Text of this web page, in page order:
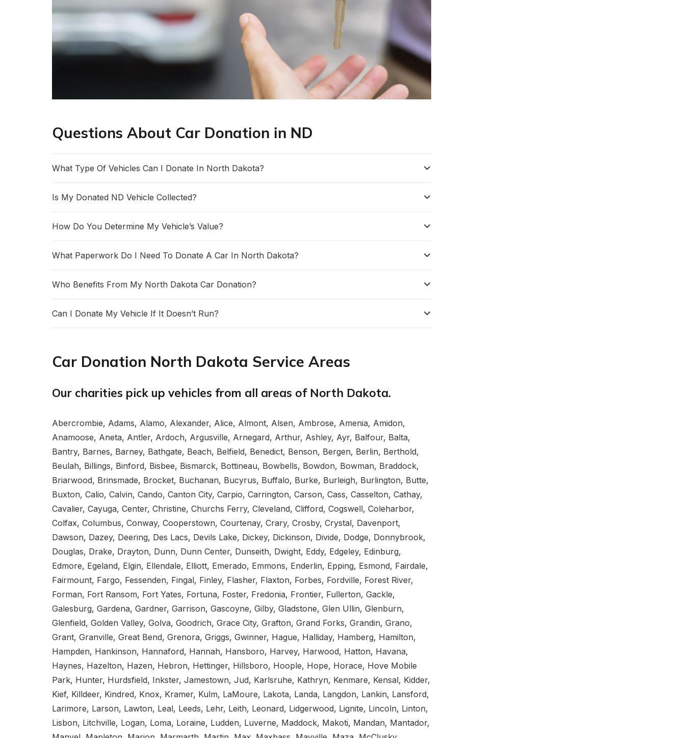
Questions About Car Donation in ND
What Type Of Vehicles Can I Donate In North Dakota?
Is My Donated ND Vehicle Collected?
How Do You Determine My Vehicle’s Value?
What Paperwork Do I Need To Donate A Car In North Dakota?
Who Benefits From My North Dakota Car Donation?
Can I Donate My Vehicle If It Doesn’t Run?
Car Donation North Dakota Service Areas
Our charities pick up vehicles from all areas of North Dakota.
Abercrombie, Adams, Alamo, Alexander, Alice, Almont, Alsen, Ambrose, Amenia, Amidon,
Anamoose, Aneta, Antler, Ardoch, Argusville, Arnegard, Arthur, Ashley, Ayr, Balfour, Balta,
Bantry, Barnes, Barney, Bathgate, Beach, Belfield, Benedict, Benson, Bergen, Berlin, Berthold,
Beulah, Billings, Binford, Bisbee, Bismarck, Bottineau, Bowbells, Bowdon, Bowman, Braddock,
Briarwood, Brinsmade, Brocket, Buchanan, Bucyrus, Buffalo, Burke, Burleigh, Burlington, Butte,
Buxton, Calio, Calvin, Cando, Canton City, Carpio, Carrington, Carson, Cass, Casselton, Cathay,
Cavalier, Cayuga, Center, Christine, Churchs Ferry, Cleveland, Clifford, Cogswell, Coleharbor,
Colfax, Columbus, Conway, Cooperstown, Courtenay, Crary, Crosby, Crystal, Davenport,
Dawson, Dazey, Deering, Des Lacs, Devils Lake, Dickey, Dickinson, Divide, Dodge, Donnybrook,
Douglas, Drake, Drayton, Dunn, Dunn Center, Dunseith, Dwight, Eddy, Edgeley, Edinburg,
Edmore, Egeland, Elgin, Ellendale, Elliott, Emerado, Emmons, Enderlin, Epping, Esmond, Fairdale,
Fairmount, Fargo, Fessenden, Fingal, Finley, Flasher, Flaxton, Forbes, Fordville, Forest River,
Forman, Fort Ransom, Fort Yates, Fortuna, Foster, Fredonia, Frontier, Fullerton, Gackle,
Galesburg, Gardena, Gardner, Garrison, Gascoyne, Gilby, Gladstone, Glen Ullin, Glenburn,
Glenfield, Golden Valley, Golva, Goodrich, Grace City, Grafton, Grand Forks, Grandin, Grano,
Grant, Granville, Great Bend, Grenora, Griggs, Gwinner, Hague, Halliday, Hamberg, Hamilton,
Hampden, Hankinson, Hannaford, Hannah, Hansboro, Harvey, Harwood, Hatton, Havana,
Haynes, Hazelton, Hazen, Hebron, Hettinger, Hillsboro, Hoople, Hope, Horace, Hove Mobile
Park, Hunter, Hurdsfield, Inkster, Jamestown, Jud, Karlsruhe, Kathryn, Kenmare, Kensal, Kidder,
Kief, Killdeer, Kindred, Knox, Kramer, Kulm, LaMoure, Lakota, Landa, Langdon, Lankin, Lansford,
Larimore, Larson, Lawton, Leal, Leeds, Lehr, Leith, Leonard, Lidgerwood, Lignite, Lincoln, Linton,
Lisbon, Litchville, Logan, Loma, Loraine, Ludden, Luverne, Maddock, Makoti, Mandan, Mantador,